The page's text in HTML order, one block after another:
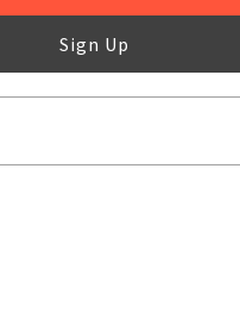
Sign Up